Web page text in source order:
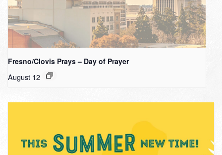
Fresno/Clovis Prays – Day of Prayer
August 12